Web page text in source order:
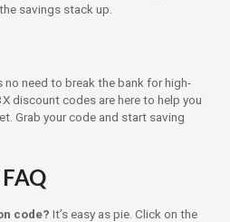
savings stack up.
no need to break the bank for high-
discount codes are here to help you
Grab your code and start saving
code? It’s easy as pie. Click on the